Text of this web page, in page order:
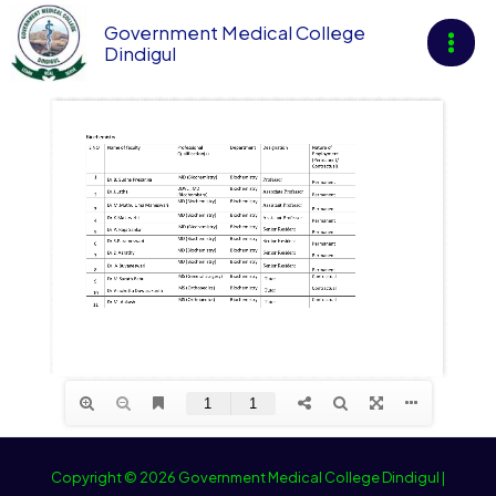
Skip
content
Government Medical College
Dindigul
Copyright © 2026 Government Medical College Dindigul |